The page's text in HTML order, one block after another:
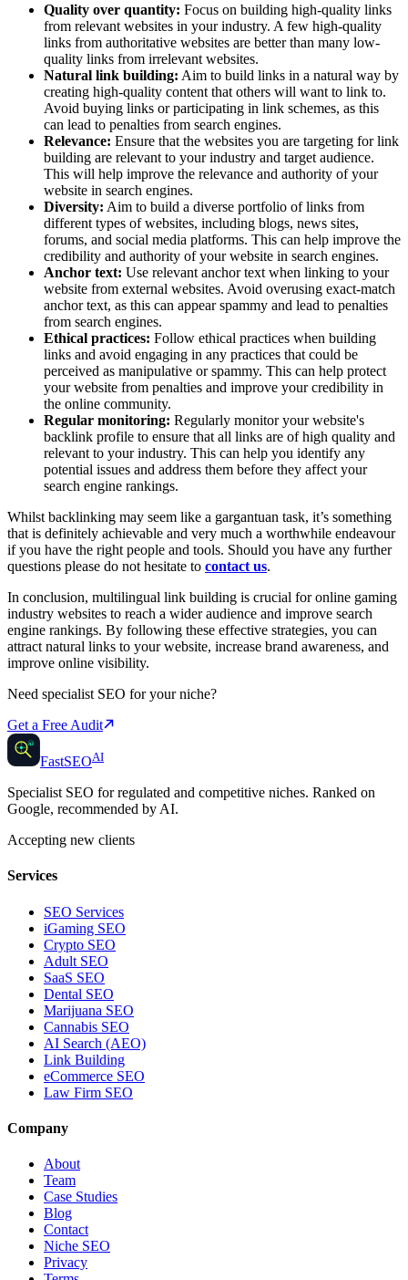
Quality over quantity: Focus on building high-quality links
from relevant websites in your industry. A few high-quality
links from authoritative websites are better than many low-
quality links from irrelevant websites.
Natural link building: Aim to build links in a natural way by
creating high-quality content that others will want to link to.
Avoid buying links or participating in link schemes, as this
can lead to penalties from search engines.
Relevance: Ensure that the websites you are targeting for link
building are relevant to your industry and target audience.
This will help improve the relevance and authority of your
website in search engines.
Diversity: Aim to build a diverse portfolio of links from
different types of websites, including blogs, news sites,
forums, and social media platforms. This can help improve the
credibility and authority of your website in search engines.
Anchor text: Use relevant anchor text when linking to your
website from external websites. Avoid overusing exact-match
anchor text, as this can appear spammy and lead to penalties
from search engines.
Ethical practices: Follow ethical practices when building
links and avoid engaging in any practices that could be
perceived as manipulative or spammy. This can help protect
your website from penalties and improve your credibility in
the online community.
Regular monitoring: Regularly monitor your website's
backlink profile to ensure that all links are of high quality and
relevant to your industry. This can help you identify any
potential issues and address them before they affect your
search engine rankings.
Whilst backlinking may seem like a gargantuan task, it’s something
that is definitely achievable and very much a worthwhile endeavour
if you have the right people and tools. Should you have any further
questions please do not hesitate to contact us.
In conclusion, multilingual link building is crucial for online gaming
industry websites to reach a wider audience and improve search
engine rankings. By following these effective strategies, you can
attract natural links to your website, increase brand awareness, and
improve online visibility.
Need specialist SEO for your niche?
Get a Free Audit
AI
FastSEOAI
Specialist SEO for regulated and competitive niches. Ranked on
Google, recommended by AI.
Accepting new clients
Services
SEO Services
iGaming SEO
Crypto SEO
Adult SEO
SaaS SEO
Dental SEO
Marijuana SEO
Cannabis SEO
AI Search (AEO)
Link Building
eCommerce SEO
Law Firm SEO
Company
About
Team
Case Studies
Blog
Contact
Niche SEO
Privacy